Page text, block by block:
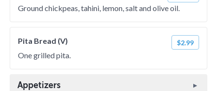
Ground chickpeas, tahini, lemon, salt and olive oil.
Pita Bread (V) $2.99
One grilled pita.
Appetizers